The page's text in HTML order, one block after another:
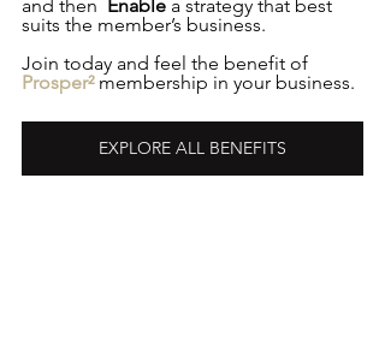
and then Enable a strategy that best
suits the member’s business.
Join today and feel the benefit of
Prosper² membership in your business.
EXPLORE ALL BENEFITS